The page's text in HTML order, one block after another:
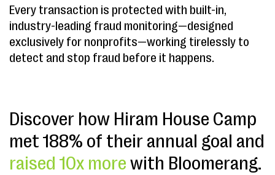
Every transaction is protected with built-in,
industry-leading fraud monitoring—designed
exclusively for nonprofits—working tirelessly to
detect and stop fraud before it happens.
Discover how Hiram House Camp
met 188% of their annual goal and
raised 10x more with Bloomerang.